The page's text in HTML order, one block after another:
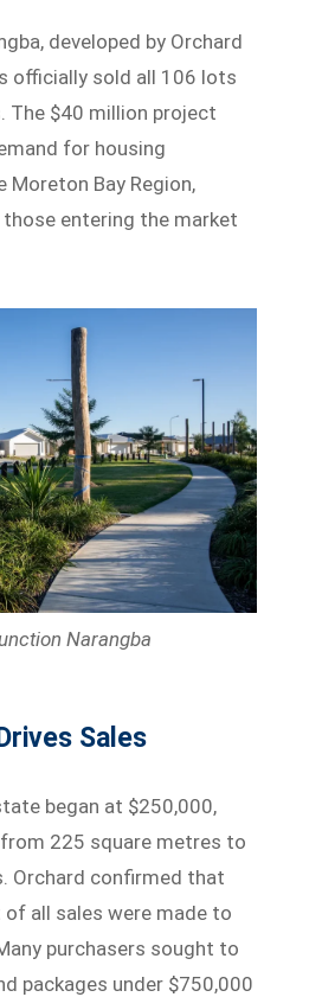
developed by Orchard
officially sold all 106 lots
The $40 million project
for housing
Bay Region,
entering the market
Narangba
Sales
began at $250,000,
225 square metres to
Orchard confirmed that
all sales were made to
purchasers sought to
packages under $750,000